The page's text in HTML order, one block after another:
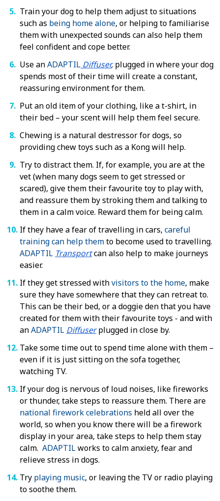
Train your dog to help them adjust to situations
such as being home alone, or helping tofamiliarise
them with unexpected sounds can also help them
feel confident and cope better.
Use anADAPTIL Diffuser,plugged in where your dog
spends most of their time will create a constant,
reassuring environment for them.
Put an old item of your clothing, like a t-shirt, in
their bed – your scent will help them feel secure.
Chewing is a natural destressor for dogs, so
providing chew toys such as a Kong will help.
Try to distract them. If, for example, you are at the
vet (when many dogs seem to get stressed or
scared), give them their favourite toy to play with,
and reassure them by stroking them and talking to
them in a calm voice. Reward them for being calm.
If they have a fear of travelling in cars, careful
training can help themto become used to travelling.
ADAPTIL Transportcan also help to make journeys
easier.
If they get stressed withvisitors to the home, make
sure they have somewhere that they can retreat to.
This can be their bed, or a doggie den that you have
created for them with their favourite toys - and with
anADAPTIL Diffuser plugged in close by.
Take some time out to spend time alone with them –
even if it is just sitting on the sofa together,
watching TV.
If your dog is nervous of loud noises, like fireworks
or thunder, take steps to reassure them. There are
national firework celebrations held all over the
world, so when you know there will be a firework
display in your area, take steps to help them stay
calm. ADAPTILworks to calm anxiety, fear and
relieve stress in dogs.
Try playing music, or leaving the TV or radio playing
to soothe them.